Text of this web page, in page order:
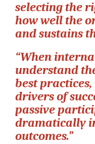
selecting the
how well the
and sustains
“When
understand
best
drivers of
passive
dramatically
outcomes.”